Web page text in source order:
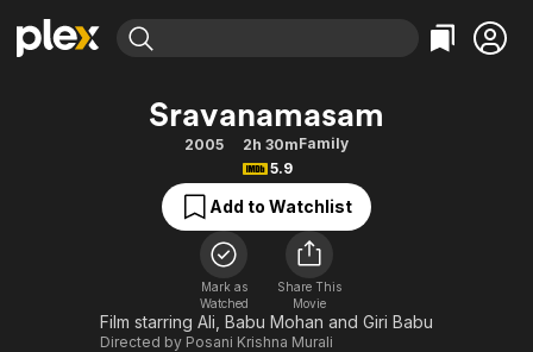
Movies & TV Shows
Free Movies & TV Shows
Categories
Action
Comedy
Documentary
En Español
Music
Sci-Fi
Featured Channels
Property Brothers
The First 48 by A&E
Categories
Bingeworthy
True Crime
Sports
Classics
Comedy
Explore
Sravanamasam
2005 2h 30mFamily
5.9
Add to Watchlist
Mark as
Watched
Share This
Movie
Film starring Ali, Babu Mohan and Giri Babu
Directed by Posani Krishna Murali